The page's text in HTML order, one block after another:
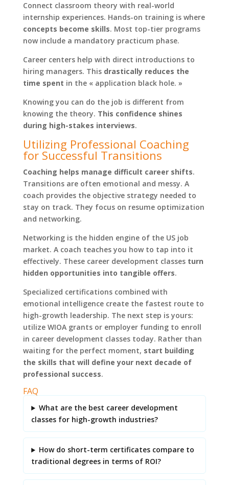
Connect classroom theory with real-world
internship experiences. Hands-on training is where
concepts become skills. Most top-tier programs
now include a mandatory practicum phase.
Career centers help with direct introductions to
hiring managers. This drastically reduces the
time spent in the « application black hole. »
Knowing you can do the job is different from
knowing the theory. This confidence shines
during high-stakes interviews.
Utilizing Professional Coaching
for Successful Transitions
Coaching helps manage difficult career shifts.
Transitions are often emotional and messy. A
coach provides the objective strategy needed to
stay on track. They focus on resume optimization
and networking.
Networking is the hidden engine of the US job
market. A coach teaches you how to tap into it
effectively. These career development classes turn
hidden opportunities into tangible offers.
Specialized certifications combined with
emotional intelligence create the fastest route to
high-growth leadership. The next step is yours:
utilize WIOA grants or employer funding to enroll
in career development classes today. Rather than
waiting for the perfect moment, start building
the skills that will define your next decade of
professional success.
FAQ
What are the best career development
classes for high-growth industries?
How do short-term certificates compare to
traditional degrees in terms of ROI?